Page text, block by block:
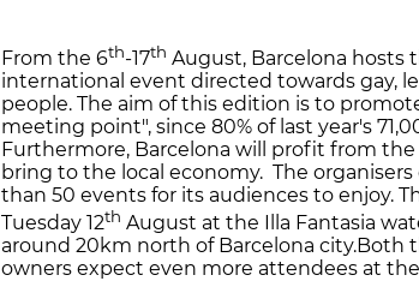
From the 6th-17th August, Barcelona hosts
international event directed towards gay,
people. The aim of this edition is to
meeting point", since 80% of last year's
Furthermore, Barcelona will profit from
bring to the local economy. The
than 50 events for its audiences to enjoy.
Tuesday 12th August at the Illa Fantasia
around 20km north of Barcelona city.Both
owners expect even more attendees at